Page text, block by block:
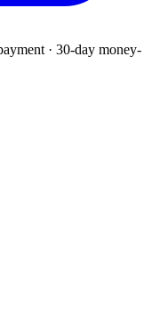
· 30-day money-